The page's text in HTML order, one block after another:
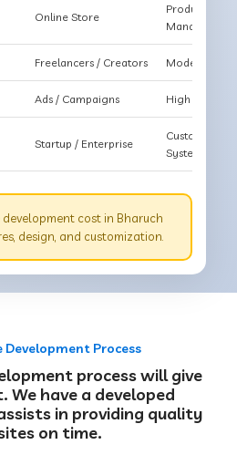
Online Store
Products,
Management
Freelancers / Creators Modern
Ads / Campaigns High
Startup / Enterprise
Custom
System
cost in Bharuch
design, and customization.
Development Process
process will give
have a developed
in providing quality
on time.